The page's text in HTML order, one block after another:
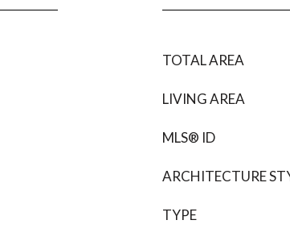
TOTAL AREA
LIVING AREA
MLS® ID
ARCHITECTURE
TYPE